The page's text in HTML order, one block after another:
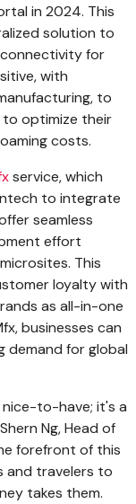
in 2024. This
solution to
for
with
to
to optimize their
costs.
service, which
to integrate
seamless
effort
This
loyalty with
as all-in-one
businesses can
demand for global
nice-to-have; it's a
Ng, Head of
forefront of this
and travelers to
takes them.